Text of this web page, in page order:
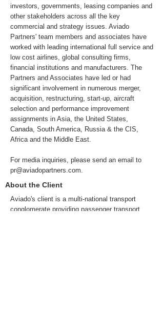
investors, governments, leasing companies and
other stakeholders across all the key
commercial and strategy issues. Aviado
Partners' team members and associates have
worked with leading international full service and
low cost airlines, global consulting firms,
financial institutions and manufacturers. The
Partners and Associates have led or had
significant involvement in numerous merger,
acquisition, restructuring, start-up, aircraft
selection and performance improvement
assignments in Asia, the United States,
Canada, South America, Russia & the CIS,
Africa and the Middle East.
For media inquiries, please send an email to
pr@aviadopartners.com.
About the Client
Aviado's client is a multi-national transport
conglomerate providing passenger transport